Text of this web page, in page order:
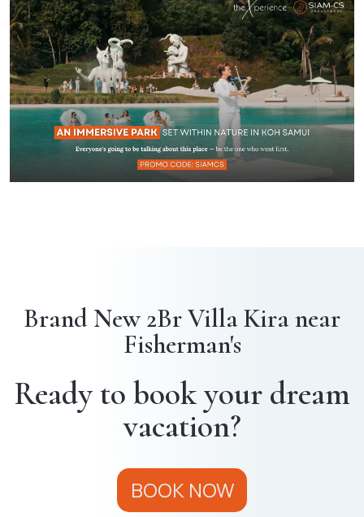
Brand New 2Br Villa Kira near
Fisherman's
Ready to book your dream
vacation?
BOOK NOW